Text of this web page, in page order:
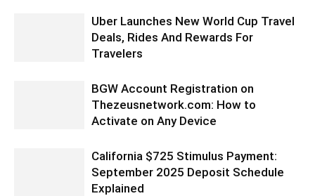
Uber Launches New World Cup Travel
Deals, Rides And Rewards For
Travelers
BGW Account Registration on
Thezeusnetwork.com: How to
Activate on Any Device
California $725 Stimulus Payment:
September 2025 Deposit Schedule
Explained